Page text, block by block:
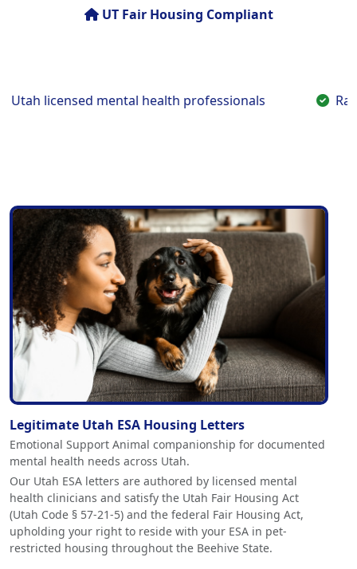
UT Fair Housing Compliant
licensed mental health professionals Rapid
Legitimate Utah ESA Housing Letters
Emotional Support Animal companionship for documented
mental health needs across Utah.
Our Utah ESA letters are authored by licensed mental
health clinicians and satisfy the Utah Fair Housing Act
(Utah Code § 57-21-5) and the federal Fair Housing Act,
upholding your right to reside with your ESA in pet-
restricted housing throughout the Beehive State.